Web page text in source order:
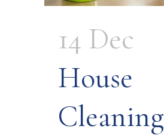
14 Dec
House
Cleaning